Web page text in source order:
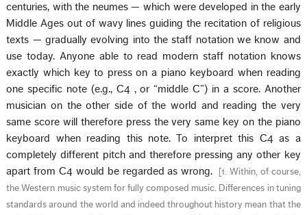
centuries, with the neumes — which were developed in the early
Middle Ages out of wavy lines guiding the recitation of religious
texts — gradually evolving into the staff notation we know and
use today. Anyone able to read modern staff notation knows
exactly which key to press on a piano keyboard when reading
one specific note (e.g., C4 , or “middle C”) in a score. Another
musician on the other side of the world and reading the very
same score will therefore press the very same key on the piano
keyboard when reading this note. To interpret this C4 as a
completely different pitch and therefore pressing any other key
apart from C4 would be regarded as wrong.
[1. Within, of course,
the Western music system for fully composed music. Differences in tuning
standards around the world and indeed throughout history mean that the